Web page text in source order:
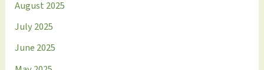
August 2025
July 2025
June 2025